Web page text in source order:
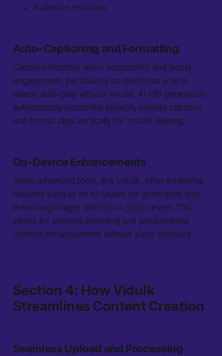
Audience reactions
Auto-Captioning and Formatting
Captions improve video accessibility and boost
engagement, particularly on platforms where
videos auto-play without sound. AI clip generators
automatically transcribe speech, overlay captions,
and format clips vertically for mobile viewing.
On-Device Enhancements
Some advanced tools, like Vidulk, offer additional
features such as an AI Studio for generating and
enhancing images directly on your device. This
allows for creative branding and personalized
content enhancements without extra software.
Section 4: How Vidulk
Streamlines Content Creation
Seamless Upload and Processing